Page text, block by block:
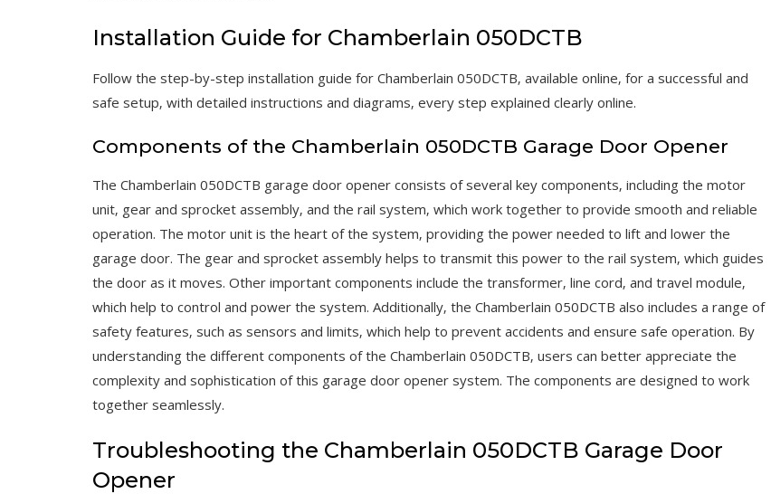
Installation Guide for Chamberlain 050DCTB
Follow the step-by-step installation guide for Chamberlain 050DCTB‚ available online‚ for a successful and
safe setup‚ with detailed instructions and diagrams‚ every step explained clearly online.
Components of the Chamberlain 050DCTB Garage Door Opener
The Chamberlain 050DCTB garage door opener consists of several key components‚ including the motor
unit‚ gear and sprocket assembly‚ and the rail system‚ which work together to provide smooth and reliable
operation. The motor unit is the heart of the system‚ providing the power needed to lift and lower the
garage door. The gear and sprocket assembly helps to transmit this power to the rail system‚ which guides
the door as it moves. Other important components include the transformer‚ line cord‚ and travel module‚
which help to control and power the system. Additionally‚ the Chamberlain 050DCTB also includes a range of
safety features‚ such as sensors and limits‚ which help to prevent accidents and ensure safe operation. By
understanding the different components of the Chamberlain 050DCTB‚ users can better appreciate the
complexity and sophistication of this garage door opener system. The components are designed to work
together seamlessly.
Troubleshooting the Chamberlain 050DCTB Garage Door
Opener